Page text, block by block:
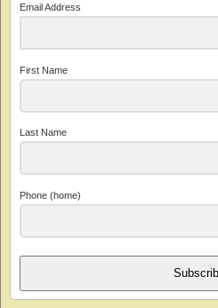
Email Address
First Name
Last Name
Phone (home)